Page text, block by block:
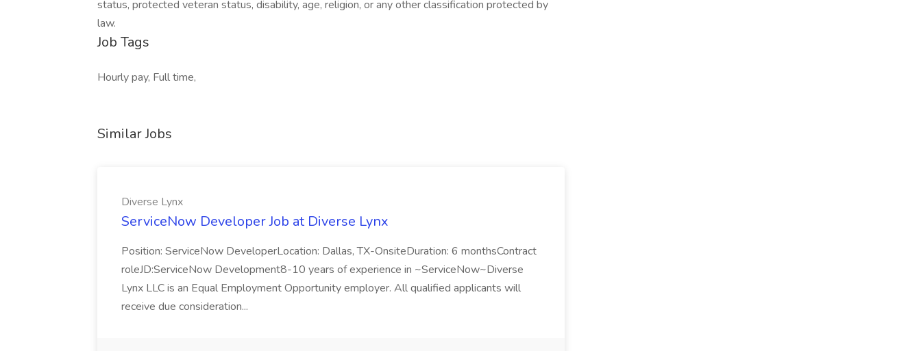
status, protected veteran status, disability, age, religion, or any other classification protected by
law.
Job Tags
Hourly pay, Full time,
Similar Jobs
Diverse Lynx
ServiceNow Developer Job at Diverse Lynx
Position: ServiceNow DeveloperLocation: Dallas, TX-OnsiteDuration: 6 monthsContract
roleJD:ServiceNow Development8-10 years of experience in ~ServiceNow~Diverse
Lynx LLC is an Equal Employment Opportunity employer. All qualified applicants will
receive due consideration...